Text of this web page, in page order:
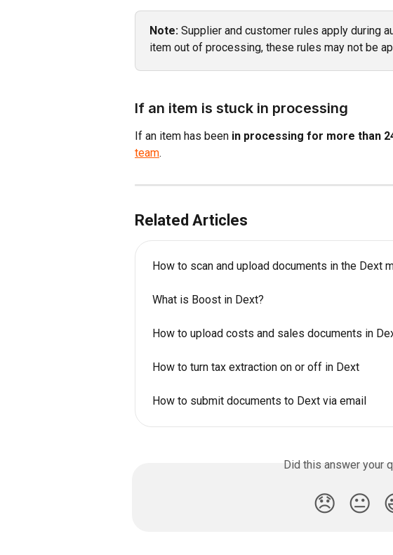
Note: Supplier and customer rules apply during
item out of processing, these rules may not be
If an item is stuck in processing
If an item has been in processing for more than
team.
Related Articles
How to scan and upload documents in the Dext
What is Boost in Dext?
How to upload costs and sales documents in
How to turn tax extraction on or off in Dext
How to submit documents to Dext via email
Did this answer your
😞 😐